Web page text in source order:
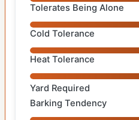
Tolerates Being Alone
Cold Tolerance
Heat Tolerance
Yard Required
Barking Tendency